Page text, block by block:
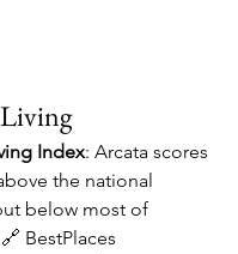
Index: Arcata scores
the national
below most of
BestPlaces